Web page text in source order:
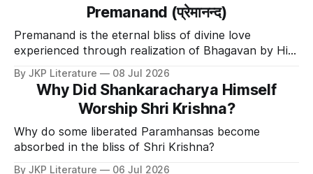
Premanand (प्रेमानन्द)
Premanand is the eternal bliss of divine love
experienced through realization of Bhagavan by His
By JKP Literature 08 Jul 2026
Why Did Shankaracharya Himself
Worship Shri Krishna?
Why do some liberated Paramhansas become
absorbed in the bliss of Shri Krishna?
By JKP Literature 06 Jul 2026